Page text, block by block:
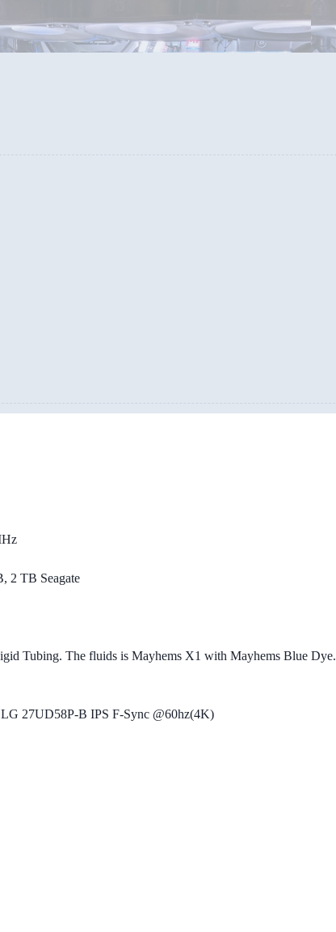
2 TB Seagate
Tubing. The fluids is Mayhems X1 with Mayhems Blue Dye.
27UD58P-B IPS F-Sync @60hz(4K)